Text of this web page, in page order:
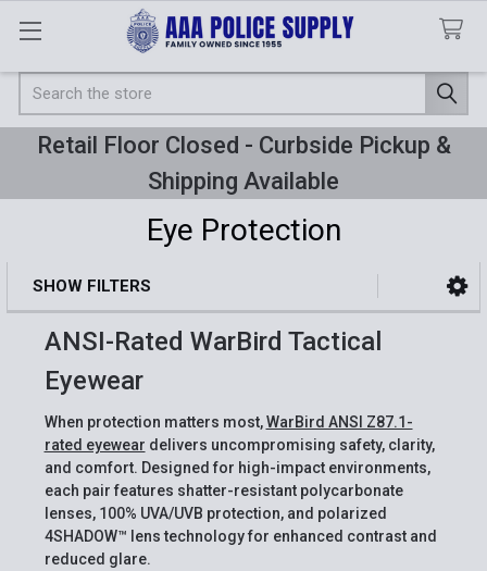
Search
Retail Floor Closed - Curbside Pickup &
Shipping Available
Eye Protection
Sidebar
SHOW FILTERS
ANSI-Rated WarBird Tactical
Eyewear
When protection matters most,WarBird ANSI Z87.1-
rated eyewear delivers uncompromising safety, clarity,
and comfort. Designed for high-impact environments,
each pair features shatter-resistant polycarbonate
lenses, 100% UVA/UVB protection, and polarized
4SHADOW™ lens technology for enhanced contrast and
reduced glare.